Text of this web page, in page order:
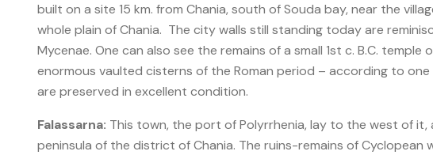
built on a site 15 km. from Chania, south of Souda bay, near the
whole plain of Chania. The city walls still standing today are
Mycenae. One can also see the remains of a small 1st c. B.C.
enormous vaulted cisterns of the Roman period – according to
are preserved in excellent condition.
Falassarna: This town, the port of Polyrrhenia, lay to the west of
peninsula of the district of Chania. The ruins-remains of Cyclopean